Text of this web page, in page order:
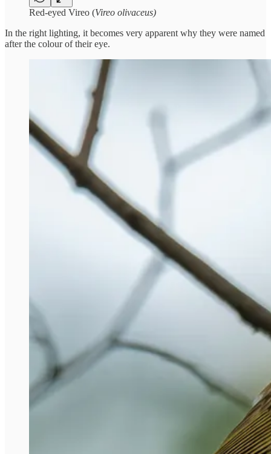
Red-eyed Vireo (Vireo olivaceus)
In the right lighting, it becomes very apparent why they were named
after the colour of their eye.